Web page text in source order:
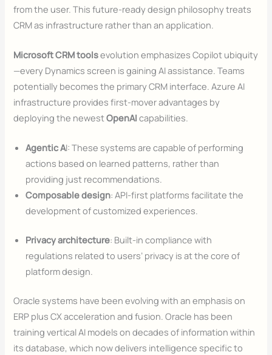
from the user. This future-ready design philosophy treats
CRM as infrastructure rather than an application.
Microsoft CRM toolsevolution emphasizes Copilot ubiquity
—every Dynamics screen is gaining AI assistance. Teams
potentially becomes the primary CRM interface. Azure AI
infrastructure provides first-mover advantages by
deploying the newestOpenAI capabilities.
Agentic AI: These systems are capable of performing
actions based on learned patterns, rather than
providing just recommendations.
Composable design: API-first platforms facilitate the
development of customized experiences.
Privacy architecture: Built-in compliance with
regulations related to users’ privacy is at the core of
platform design.
Oracle systems have been evolving with an emphasis on
ERP plus CX acceleration and fusion. Oracle has been
training vertical AI models on decades of information within
its database, which now delivers intelligence specific to